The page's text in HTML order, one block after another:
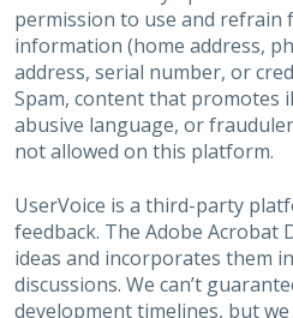
permission to use and
information (home address,
address, serial number, or
Spam, content that promotes
abusive language, or
not allowed on this platform.
UserVoice is a third-party
feedback. The Adobe Acrobat
ideas and incorporates them
discussions. We can’t
development timelines, but